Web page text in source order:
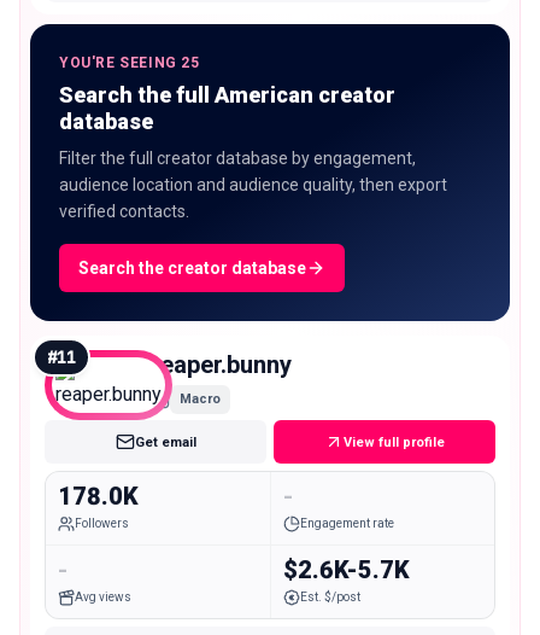
YOU'RE SEEING 25
Search the full American creator
database
Filter the full creator database by engagement,
audience location and audience quality, then export
verified contacts.
Search the creator database
#11 reaper.bunny
Macro
Get email View full profile
178.0K
Followers
-
Engagement rate
-
Avg views
$2.6K-5.7K
Est. $/post